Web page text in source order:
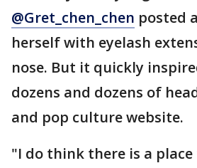
@Gret_chen_chen posted
herself with eyelash
nose. But it quickly
dozens and dozens of
and pop culture website.
"I do think there is a